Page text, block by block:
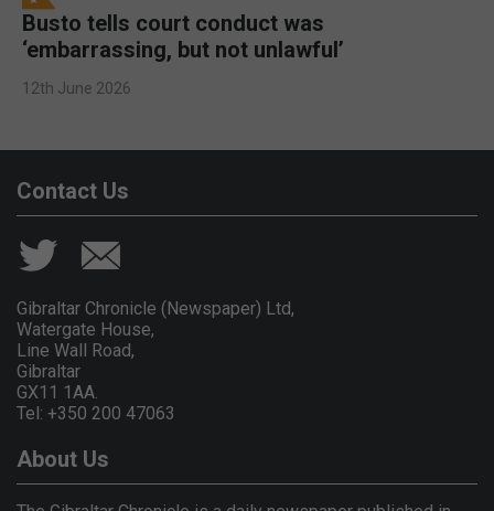
Busto tells court conduct was
‘embarrassing, but not unlawful’
12th June 2026
Contact Us
Gibraltar Chronicle (Newspaper) Ltd,
Watergate House,
Line Wall Road,
Gibraltar
GX11 1AA.
Tel: +350 200 47063
About Us